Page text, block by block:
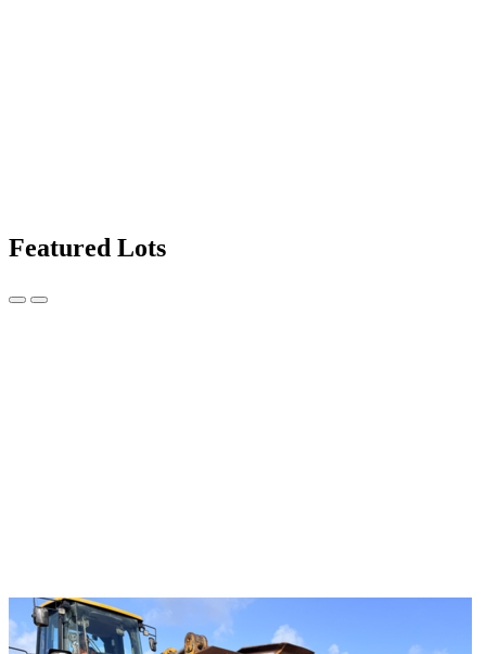
Featured Lots